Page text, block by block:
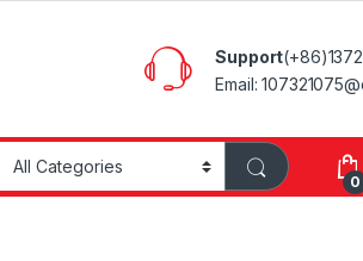
Support
Email:
0